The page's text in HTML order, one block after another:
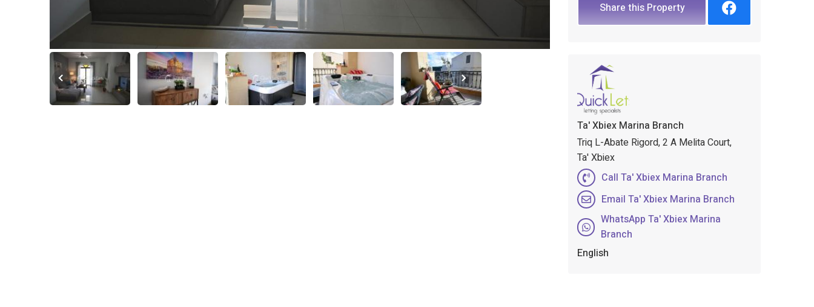
Share this Property
Ta' Xbiex Marina Branch
Triq L-Abate Rigord, 2 A Melita Court,
Ta' Xbiex
Call Ta' Xbiex Marina Branch
Email Ta' Xbiex Marina Branch
WhatsApp Ta' Xbiex Marina
Branch
English